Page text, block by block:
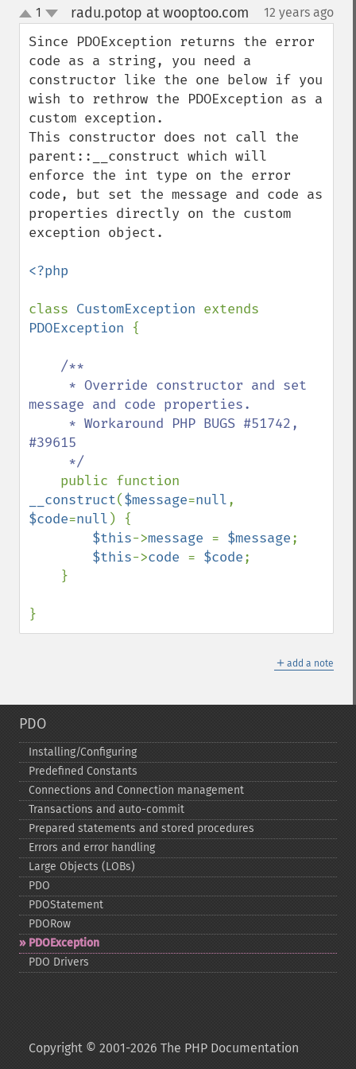
up
down
1 radu.potop at wooptoo.com 12 years ago
Since PDOException returns the error
code as a string, you need a
constructor like the one below if you
wish to rethrow the PDOException as a
custom exception.
This constructor does not call the
parent::__construct which will
enforce the int type on the error
code, but set the message and code as
properties directly on the custom
exception object.
<?php
class CustomException
PDOException {
/**
message and code properties.
#39615
__construct($message=null
$code=null ) {
$this->message = $message;
$this->code = $code;
}
＋ add a note
PDO
Installing/Configuring
Predefined Constants
Connections and Connection management
Transactions and auto-​commit
Prepared statements and stored procedures
Errors and error handling
Large Objects (LOBs)
PDO
PDOStatement
PDORow
PDOException
PDO Drivers
Copyright © 2001-2026 The PHP Documentation